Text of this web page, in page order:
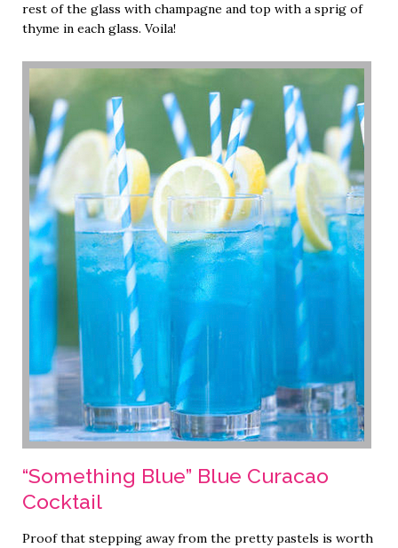
rest of the glass with champagne and top with a sprig of
thyme in each glass. Voila!
“Something Blue” Blue Curacao
Cocktail
Proof that stepping away from the pretty pastels is worth